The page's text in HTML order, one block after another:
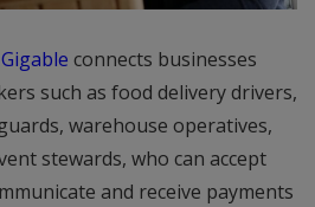
Gigable connects businesses
such as food delivery drivers,
warehouse operatives,
stewards, who can accept
and receive payments